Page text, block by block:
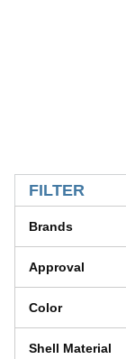
FILTER
Brands
Approval
Color
Shell Material